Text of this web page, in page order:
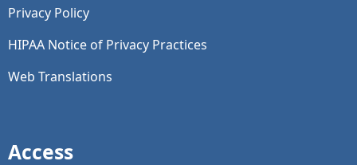
Privacy Policy
HIPAA Notice of Privacy Practices
Web Translations
Access